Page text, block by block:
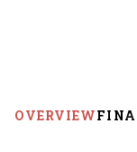
OVERVIEW